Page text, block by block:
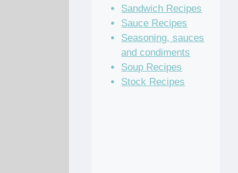
Sandwich Recipes
Sauce Recipes
Seasoning, sauces
and condiments
Soup Recipes
Stock Recipes